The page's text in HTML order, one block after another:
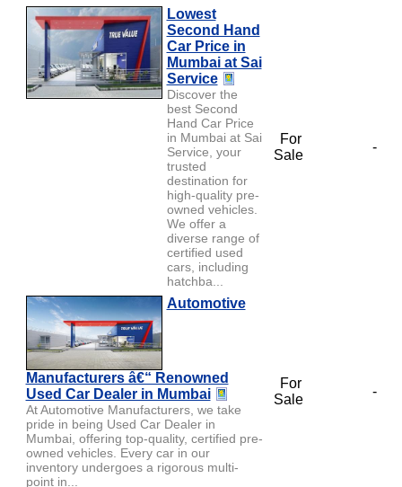
Lowest
Second Hand
Car Price in
Mumbai at Sai
Service
Discover the
best Second
Hand Car Price
in Mumbai at Sai
Service, your
trusted
destination for
high-quality pre-
owned vehicles.
We offer a
diverse range of
certified used
cars, including
hatchba...
For
Sale
-
Automotive
Manufacturers â€“ Renowned
Used Car Dealer in Mumbai
At Automotive Manufacturers, we take
pride in being Used Car Dealer in
Mumbai, offering top-quality, certified pre-
owned vehicles. Every car in our
inventory undergoes a rigorous multi-
point in...
For
Sale
-